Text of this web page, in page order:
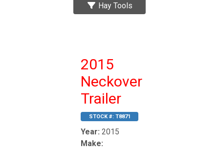
Hay Tools
2015
Neckover
Trailer
STOCK #: T8871
Year: 2015
Make: